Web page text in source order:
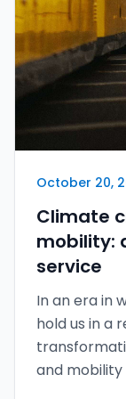
October 20,
Climate
mobility:
service
In an era in
hold us in a
and